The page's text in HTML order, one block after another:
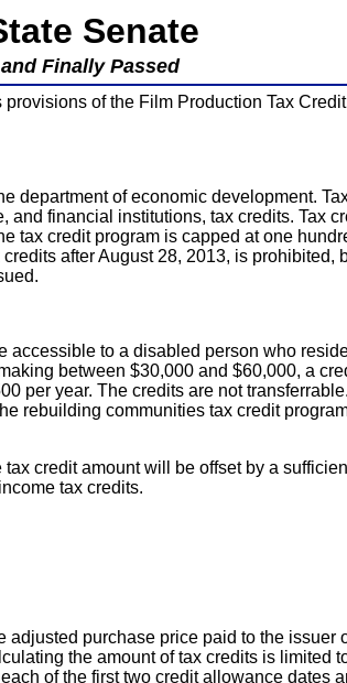
Senate
Finally Passed
of the Film Production Tax
of economic development.
financial institutions, tax credits. Tax
tax credit program is capped at one
after August 28, 2013, is prohibited,
to a disabled person who
between $30,000 and $60,000, a
per year. The credits are not
rebuilding communities tax credit
credit amount will be offset by a
tax credits.
purchase price paid to the issuer
the amount of tax credits is limited
of the first two credit allowance dates